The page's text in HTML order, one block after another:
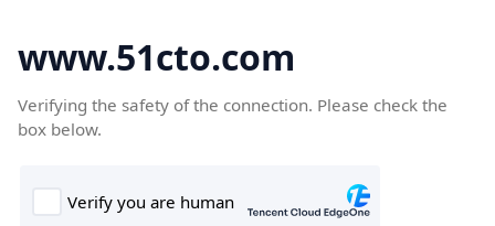
www.51cto.com
Verifying the safety of the connection. Please check the
box below.